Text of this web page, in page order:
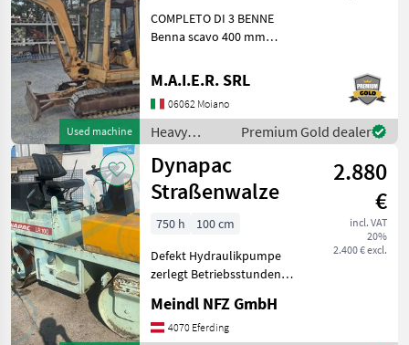
Used machine
COMPLETO DI 3 BENNE
Benna scavo 400 mm
Benna liscia 1400 mm
Heavy equipment/
construction machines Mini
excavators
M.A.I.E.R. SRL
06062 Moiano
Heavy
equipment/
construction
machines /
Case IH
Premium Gold dealer
Dynapac
Straßenwalze
2.880
€
incl. VAT
20%
2.400 € excl.
750 h
100 cm
Defekt Hydraulikpumpe
zerlegt Betriebsstunden
equipment/ construction
machines Compactors
Meindl NFZ GmbH
4070 Eferding